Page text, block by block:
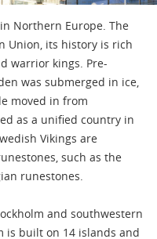
Northern Europe. The
Union, its history is rich
warrior kings. Pre-
was submerged in ice,
moved in from
as a unified country in
Vikings are
such as the
runestones.
and southwestern
is built on 14 islands and